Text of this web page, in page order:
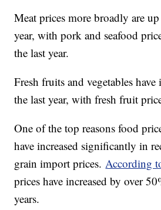
Meat prices more broadly are
year, with pork and seafood
the last year.
Fresh fruits and vegetables
the last year, with fresh fruit
One of the top reasons food
have increased significantly in
grain import prices.According
prices have increased by over
years.